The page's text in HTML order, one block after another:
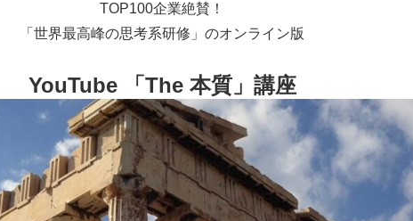
TOP100企業絶賛！
「世界最高峰の思考系研修」のオンライン版
YouTube 「The 本質」講座